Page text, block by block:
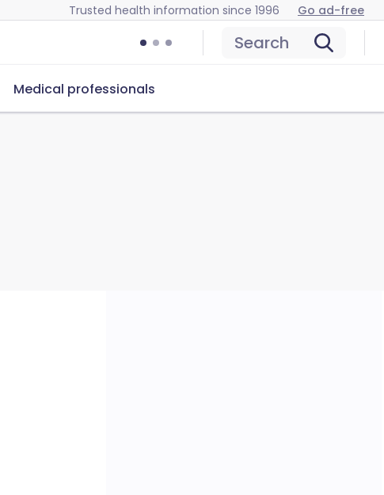
Trusted health information since 1996 Go ad-free
Search
Medical professionals